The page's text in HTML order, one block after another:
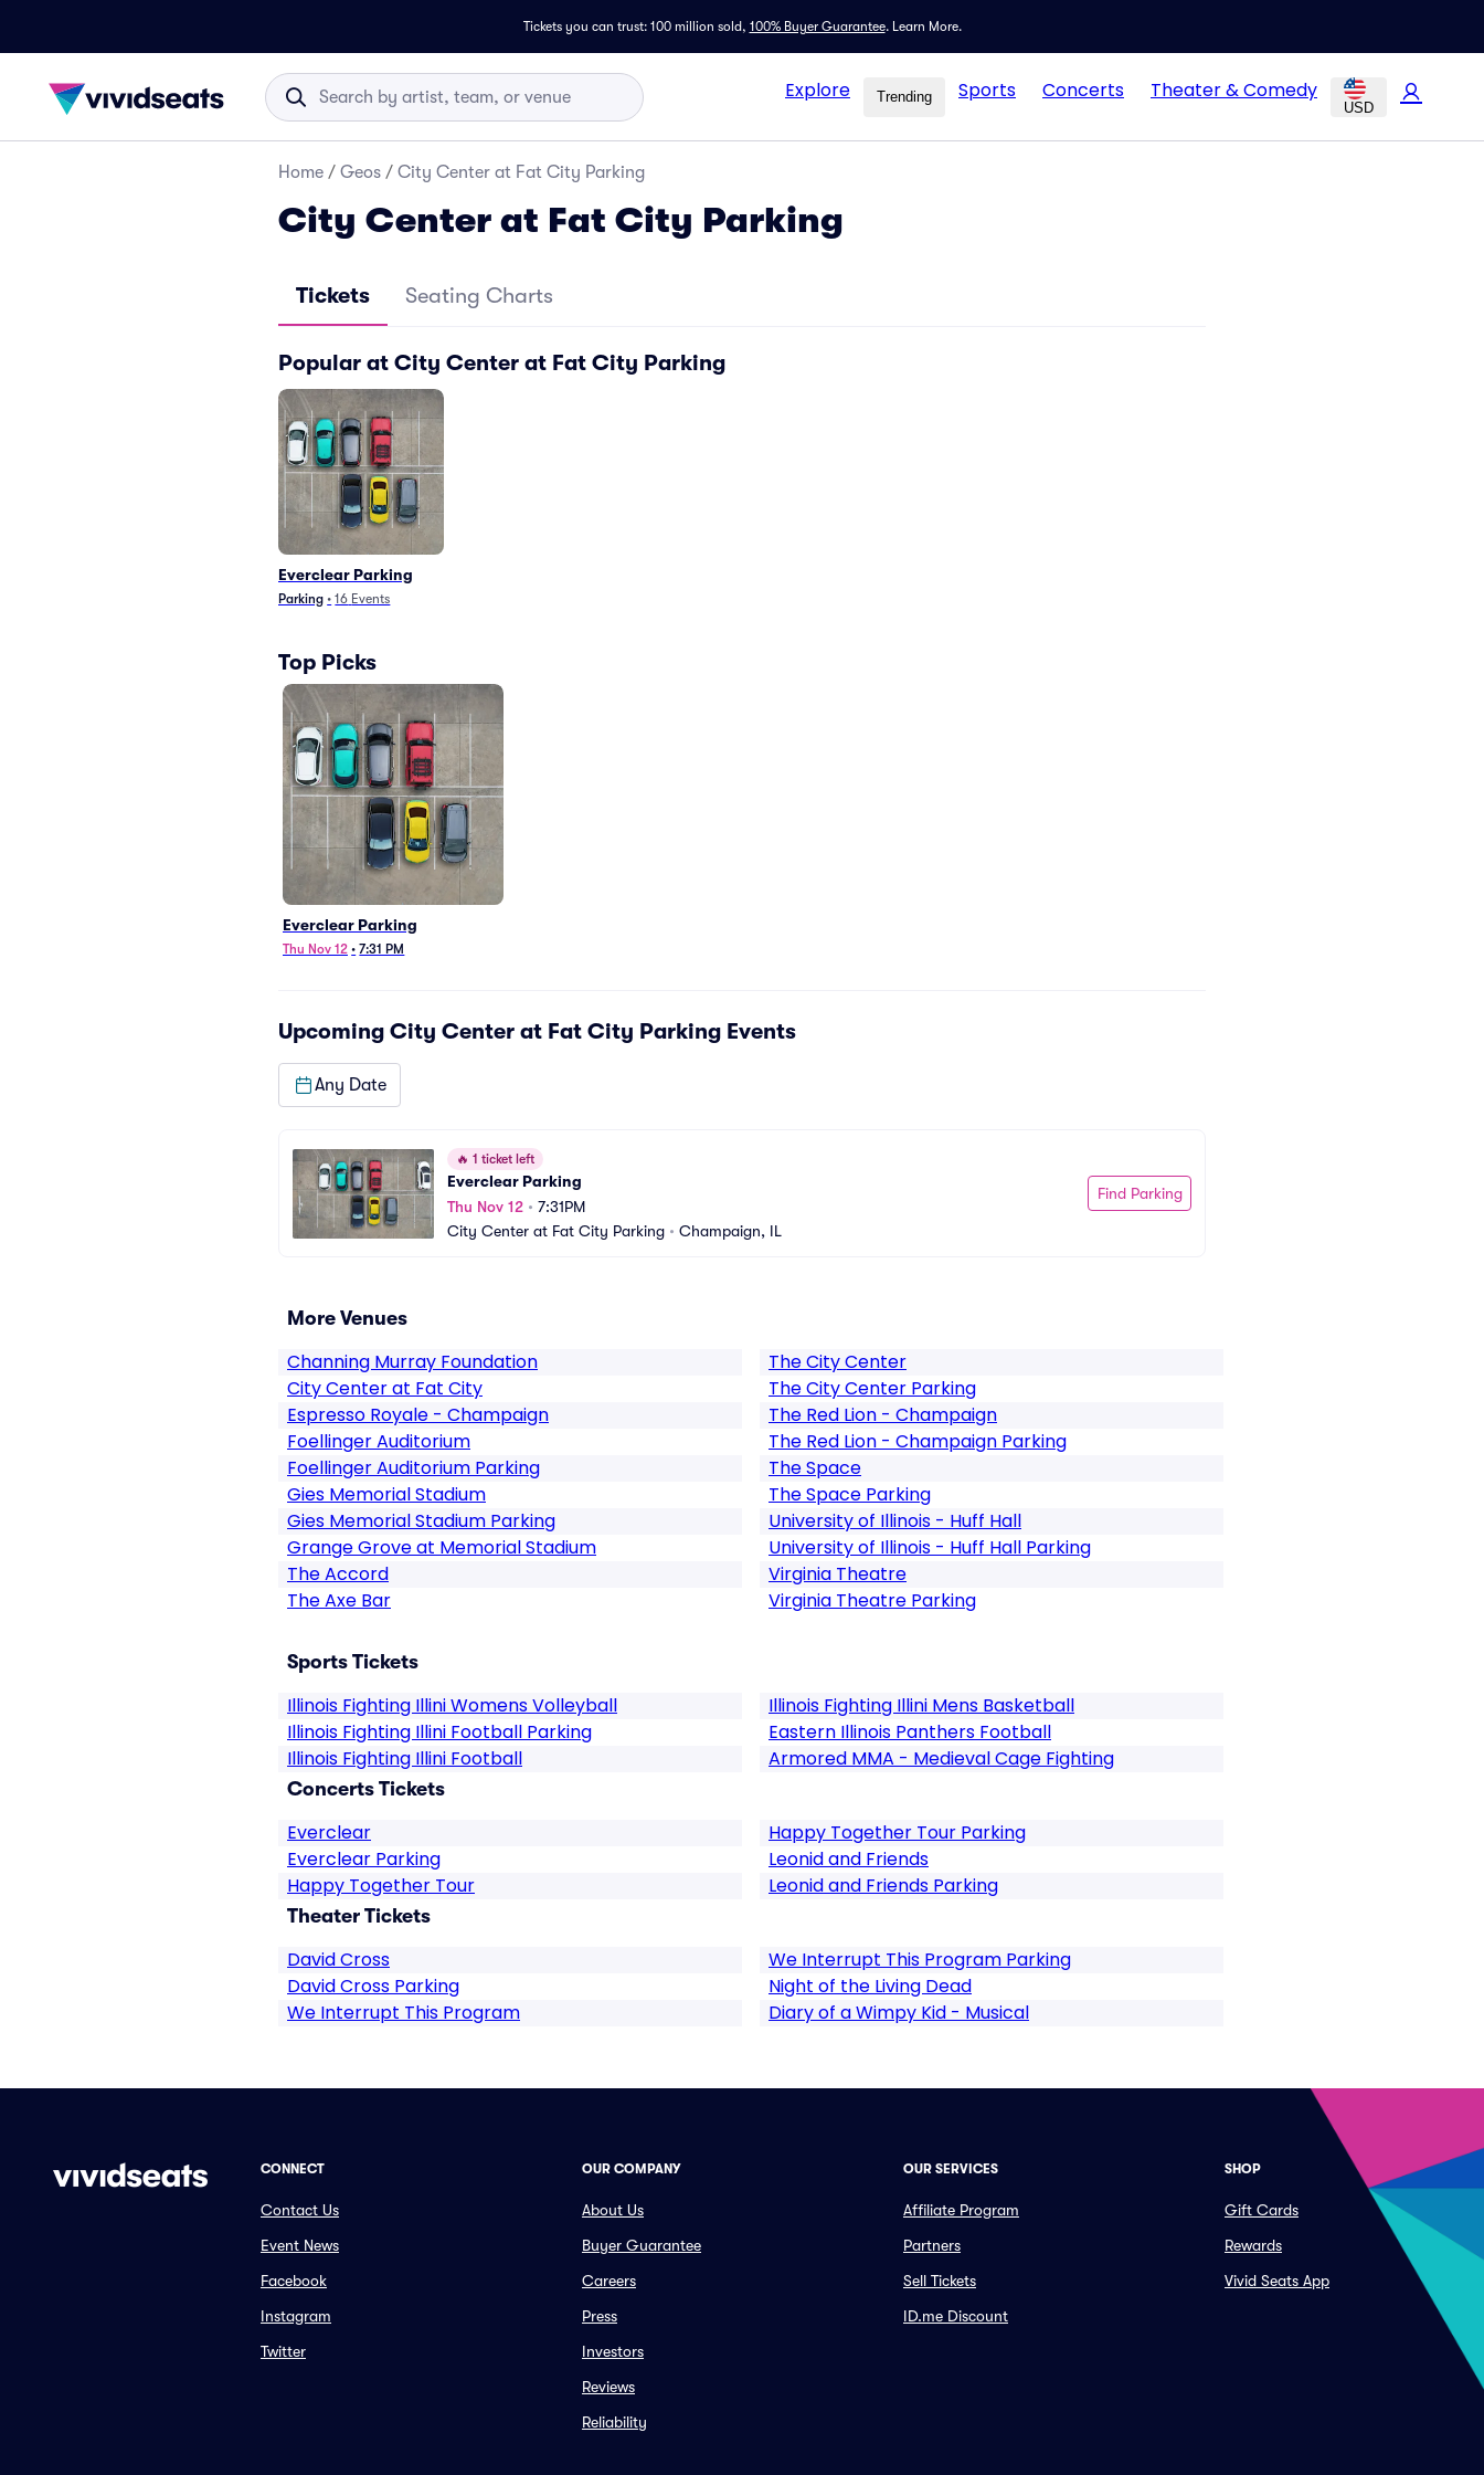
Tickets you can trust: 100 million sold, 100% Buyer Guarantee. Learn More.
Explore Trending Sports Concerts Theater & Comedy
USD
Home / Geos / City Center at Fat City Parking
City Center at Fat City Parking
Tickets Seating Charts
Popular at City Center at Fat City Parking
Everclear Parking
Parking • 16 Events
Top Picks
Everclear Parking
Thu Nov 12 • 7:31 PM
Upcoming City Center at Fat City Parking Events
Any Date
🔥 1 ticket left
Everclear Parking
Thu Nov 12 • 7:31PM
City Center at Fat City Parking • Champaign, IL
Find Parking
More Venues
Channing Murray Foundation
City Center at Fat City
Espresso Royale - Champaign
Foellinger Auditorium
Foellinger Auditorium Parking
Gies Memorial Stadium
Gies Memorial Stadium Parking
Grange Grove at Memorial Stadium
The Accord
The Axe Bar
The City Center
The City Center Parking
The Red Lion - Champaign
The Red Lion - Champaign Parking
The Space
The Space Parking
University of Illinois - Huff Hall
University of Illinois - Huff Hall Parking
Virginia Theatre
Virginia Theatre Parking
Sports Tickets
Illinois Fighting Illini Womens Volleyball
Illinois Fighting Illini Football Parking
Illinois Fighting Illini Football
Illinois Fighting Illini Mens Basketball
Eastern Illinois Panthers Football
Armored MMA - Medieval Cage Fighting
Concerts Tickets
Everclear
Everclear Parking
Happy Together Tour
Happy Together Tour Parking
Leonid and Friends
Leonid and Friends Parking
Theater Tickets
David Cross
David Cross Parking
We Interrupt This Program
We Interrupt This Program Parking
Night of the Living Dead
Diary of a Wimpy Kid - Musical
CONNECT
Contact Us
Event News
Facebook
Instagram
Twitter
OUR COMPANY
About Us
Buyer Guarantee
Careers
Press
Investors
Reviews
Reliability
OUR SERVICES
Affiliate Program
Partners
Sell Tickets
ID.me Discount
SHOP
Gift Cards
Rewards
Vivid Seats App